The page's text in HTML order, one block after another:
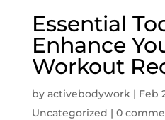
Essential
Enhance
Workout
by activebodywork| Feb
Uncategorized | 0